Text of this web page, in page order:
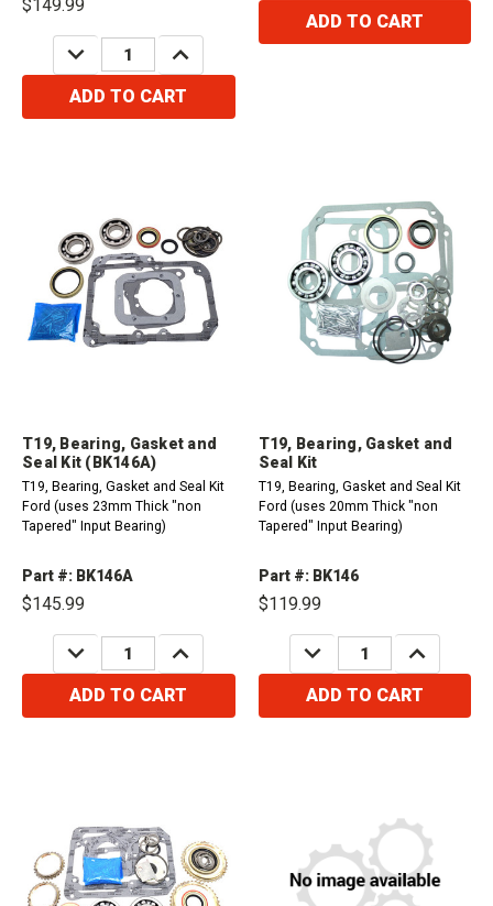
Pickup and Travelall 258Ci1972-
$149.99
DECREASE
QUANTITY:
INCREASE
QUANTITY:
ADD TO CART
ADD TO CART
T19, Bearing, Gasket and
Seal Kit (BK146A)
T19, Bearing, Gasket and Seal Kit
Ford (uses 23mm Thick "non
Tapered" Input Bearing)
Part #: BK146A
$145.99
DECREASE
QUANTITY:
INCREASE
QUANTITY:
ADD TO CART
T19, Bearing, Gasket and
Seal Kit
T19, Bearing, Gasket and Seal Kit
Ford (uses 20mm Thick "non
Tapered" Input Bearing)
Part #: BK146
$119.99
DECREASE
QUANTITY:
INCREASE
QUANTITY:
ADD TO CART